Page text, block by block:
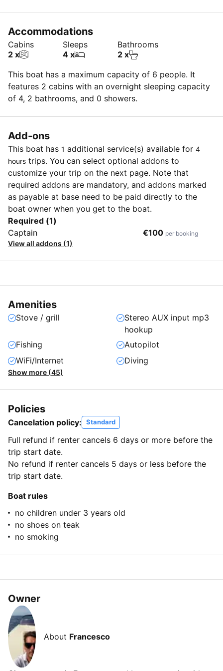
Accommodations
Cabins
2 x
Sleeps
4 x
Bathrooms
2 x
This boat has a maximum capacity of 6 people. It
features 2 cabins with an overnight sleeping capacity
of 4, 2 bathrooms, and 0 showers.
Add-ons
This boat has 1 additional service(s) available for 4
hours trips. You can select optional addons to
customize your trip on the next page. Note that
required addons are mandatory, and addons marked
as payable at base need to be paid directly to the
boat owner when you get to the boat.
Required (1)
Captain
€100 per booking
View all addons (1)
Amenities
Stove / grill
Stereo AUX input mp3
hookup
Fishing
Autopilot
WiFi/Internet
Diving
Show more (45)
Policies
Cancelation policy: Standard
Full refund if renter cancels 6 days or more before the
trip start date.
No refund if renter cancels 5 days or less before the
trip start date.
Boat rules
no children under 3 years old
no shoes on teak
no smoking
Owner
About Francesco